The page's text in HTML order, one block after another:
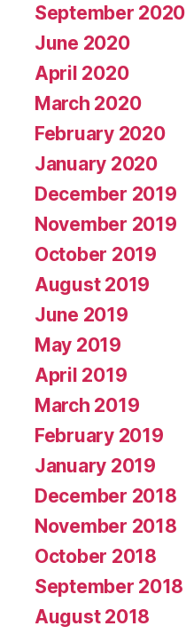
September 2020
June 2020
April 2020
March 2020
February 2020
January 2020
December 2019
November 2019
October 2019
August 2019
June 2019
May 2019
April 2019
March 2019
February 2019
January 2019
December 2018
November 2018
October 2018
September 2018
August 2018